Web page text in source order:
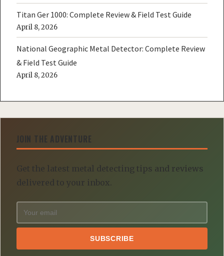
Titan Ger 1000: Complete Review & Field Test Guide
April 8, 2026
National Geographic Metal Detector: Complete Review
& Field Test Guide
April 8, 2026
JOIN THE ADVENTURE
Get the latest metal detecting tips and reviews
delivered to your inbox.
SUBSCRIBE